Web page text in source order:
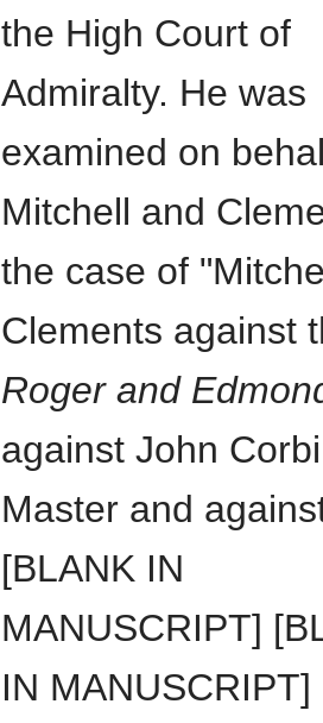
the High Court of
Admiralty. He was
examined on
Mitchell and
the case of
Clements against
Roger and
against John
Master and
[BLANK IN
MANUSCRIPT]
IN MANUSCRIPT]